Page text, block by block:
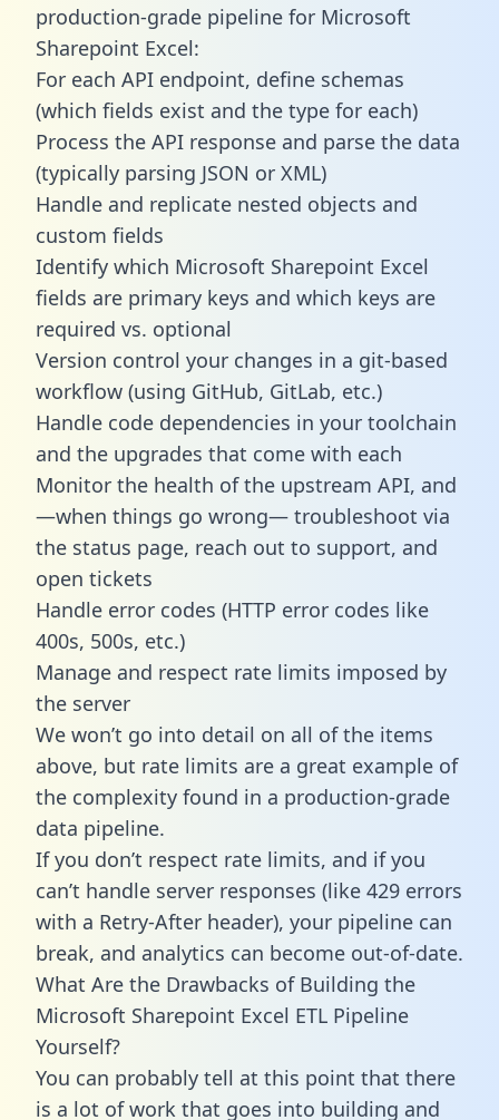
production-grade pipeline for Microsoft
Sharepoint Excel:
For each API endpoint, define schemas
(which fields exist and the type for each)
Process the API response and parse the data
(typically parsing JSON or XML)
Handle and replicate nested objects and
custom fields
Identify which Microsoft Sharepoint Excel
fields are primary keys and which keys are
required vs. optional
Version control your changes in a git-based
workflow (using GitHub, GitLab, etc.)
Handle code dependencies in your toolchain
and the upgrades that come with each
Monitor the health of the upstream API, and
—when things go wrong— troubleshoot via
the status page, reach out to support, and
open tickets
Handle error codes (HTTP error codes like
400s, 500s, etc.)
Manage and respect rate limits imposed by
the server
We won’t go into detail on all of the items
above, but rate limits are a great example of
the complexity found in a production-grade
data pipeline.
If you don’t respect rate limits, and if you
can’t handle server responses (like 429 errors
with a Retry-After header), your pipeline can
break, and analytics can become out-of-date.
What Are the Drawbacks of Building the
Microsoft Sharepoint Excel ETL Pipeline
Yourself?
You can probably tell at this point that there
is a lot of work that goes into building and